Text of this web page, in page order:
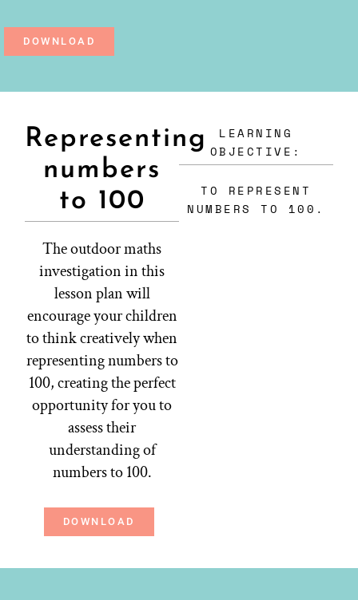
DOWNLOAD
Representing
numbers
to 100
The outdoor maths
investigation in this
lesson plan will
encourage your children
to think creatively when
representing numbers to
100, creating the perfect
opportunity for you to
assess their
understanding of
numbers to 100.
LEARNING
OBJECTIVE:
TO REPRESENT
NUMBERS TO 100.
DOWNLOAD